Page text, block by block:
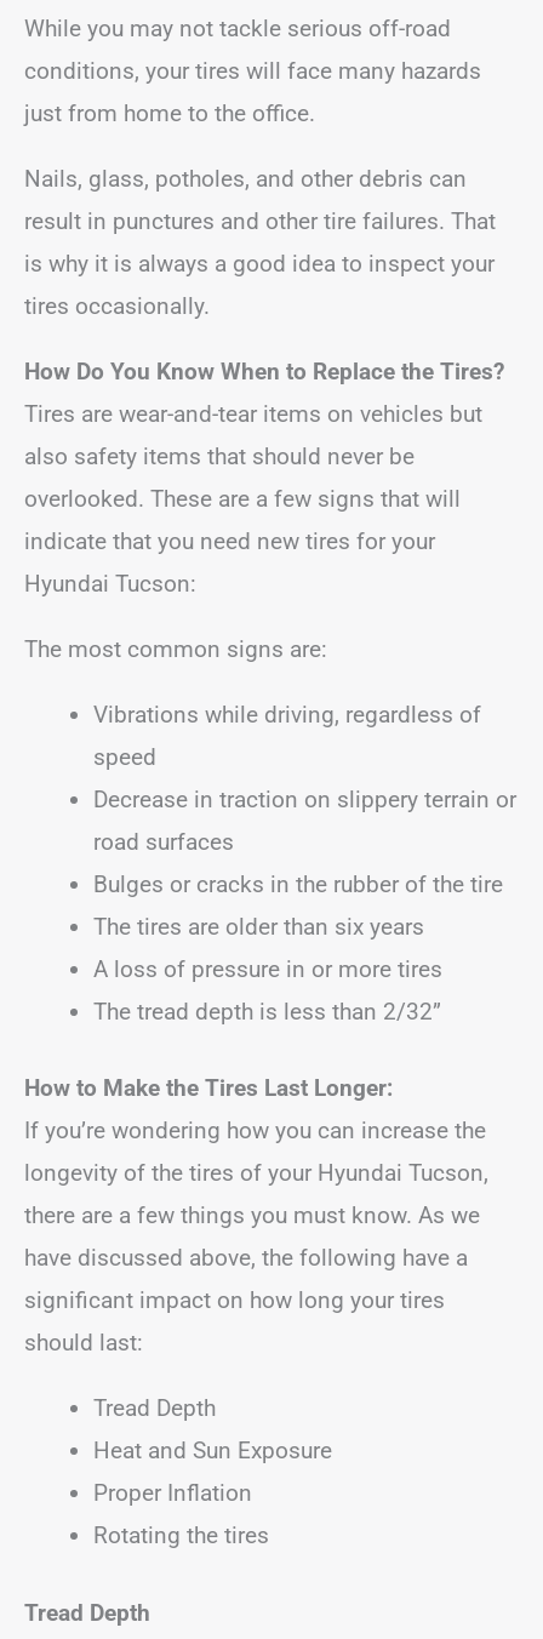
While you may not tackle serious off-road
conditions, your tires will face many hazards
just from home to the office.
Nails, glass, potholes, and other debris can
result in punctures and other tire failures. That
is why it is always a good idea to inspect your
tires occasionally.
How Do You Know When to Replace the Tires?
Tires are wear-and-tear items on vehicles but
also safety items that should never be
overlooked. These are a few signs that will
indicate that you need new tires for your
Hyundai Tucson:
The most common signs are:
Vibrations while driving, regardless of
speed
Decrease in traction on slippery terrain or
road surfaces
Bulges or cracks in the rubber of the tire
The tires are older than six years
A loss of pressure in or more tires
The tread depth is less than 2/32”
How to Make the Tires Last Longer:
If you’re wondering how you can increase the
longevity of the tires of your Hyundai Tucson,
there are a few things you must know. As we
have discussed above, the following have a
significant impact on how long your tires
should last:
Tread Depth
Heat and Sun Exposure
Proper Inflation
Rotating the tires
Tread Depth